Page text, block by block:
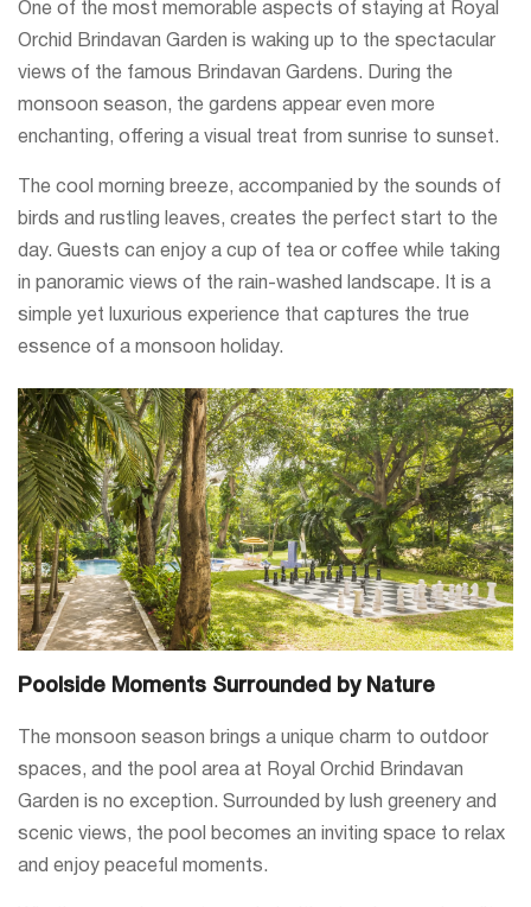
One of the most memorable aspects of staying at Royal
Orchid Brindavan Garden is waking up to the spectacular
views of the famous Brindavan Gardens. During the
monsoon season, the gardens appear even more
enchanting, offering a visual treat from sunrise to sunset.
The cool morning breeze, accompanied by the sounds of
birds and rustling leaves, creates the perfect start to the
day. Guests can enjoy a cup of tea or coffee while taking
in panoramic views of the rain-washed landscape. It is a
simple yet luxurious experience that captures the true
essence of a monsoon holiday.
Poolside Moments Surrounded by Nature
The monsoon season brings a unique charm to outdoor
spaces, and the pool area at Royal Orchid Brindavan
Garden is no exception. Surrounded by lush greenery and
scenic views, the pool becomes an inviting space to relax
and enjoy peaceful moments.